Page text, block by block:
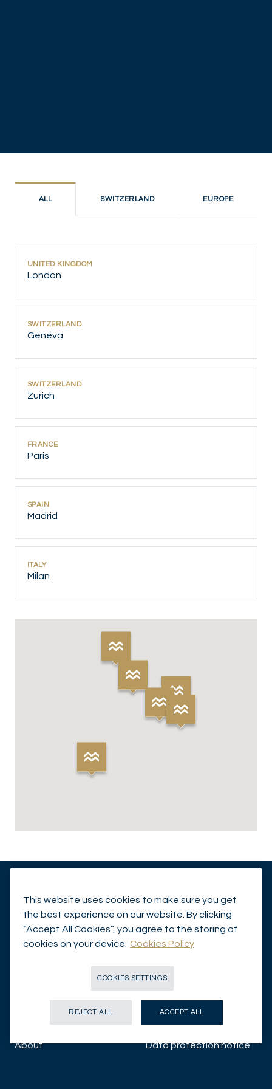
ALL SWITZERLAND EUROPE
UNITED KINGDOM
London
SWITZERLAND
Geneva
SWITZERLAND
Zurich
FRANCE
Paris
SPAIN
Madrid
ITALY
Milan
Insights
Capabilities
About
Legal Disclaimer
Investor Information
Contact Us
Proxy Voting
Data protection notice
This website uses cookies to make sure you get
the best experience on our website. By clicking
“Accept All Cookies”, you agree to the storing of
cookies on your device.
Cookies Policy
COOKIES SETTINGS
REJECT ALL ACCEPT ALL